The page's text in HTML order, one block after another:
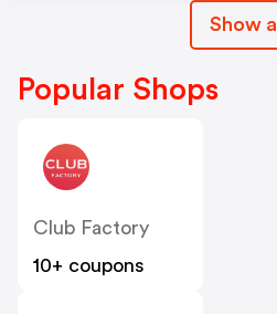
Show all
Popular Shops
Club Factory
10+ coupons